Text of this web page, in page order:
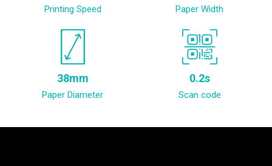
Printing Speed Paper Width
38mm
Paper Diameter
0.2s
Scan code